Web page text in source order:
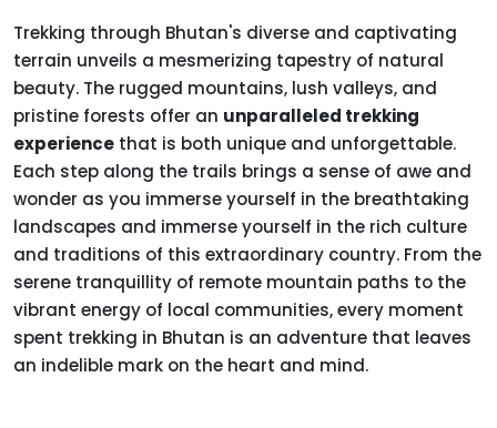
Trekking through Bhutan's diverse and captivating
terrain unveils a mesmerizing tapestry of natural
beauty. The rugged mountains, lush valleys, and
pristine forests offer an unparalleled trekking
experience that is both unique and unforgettable.
Each step along the trails brings a sense of awe and
wonder as you immerse yourself in the breathtaking
landscapes and immerse yourself in the rich culture
and traditions of this extraordinary country. From the
serene tranquillity of remote mountain paths to the
vibrant energy of local communities, every moment
spent trekking in Bhutan is an adventure that leaves
an indelible mark on the heart and mind.